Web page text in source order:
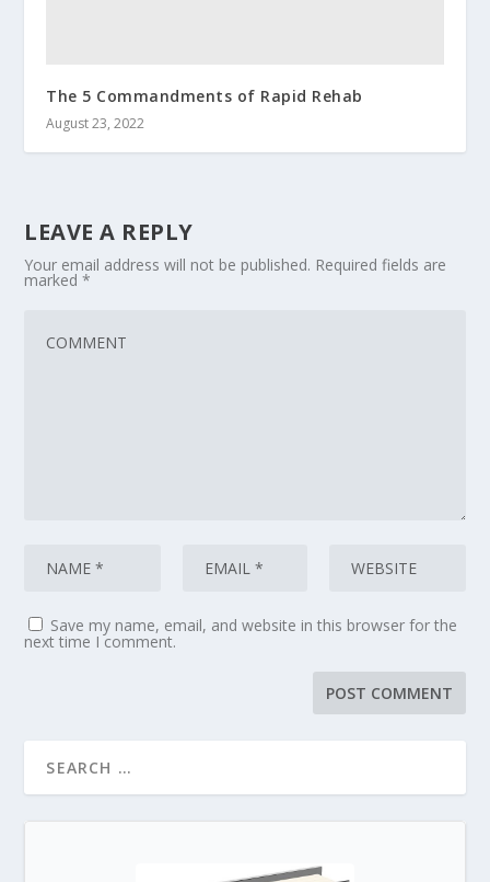
The 5 Commandments of Rapid Rehab
August 23, 2022
LEAVE A REPLY
Your email address will not be published. Required fields are
marked*
Save my name, email, and website in this browser for the
next time I comment.